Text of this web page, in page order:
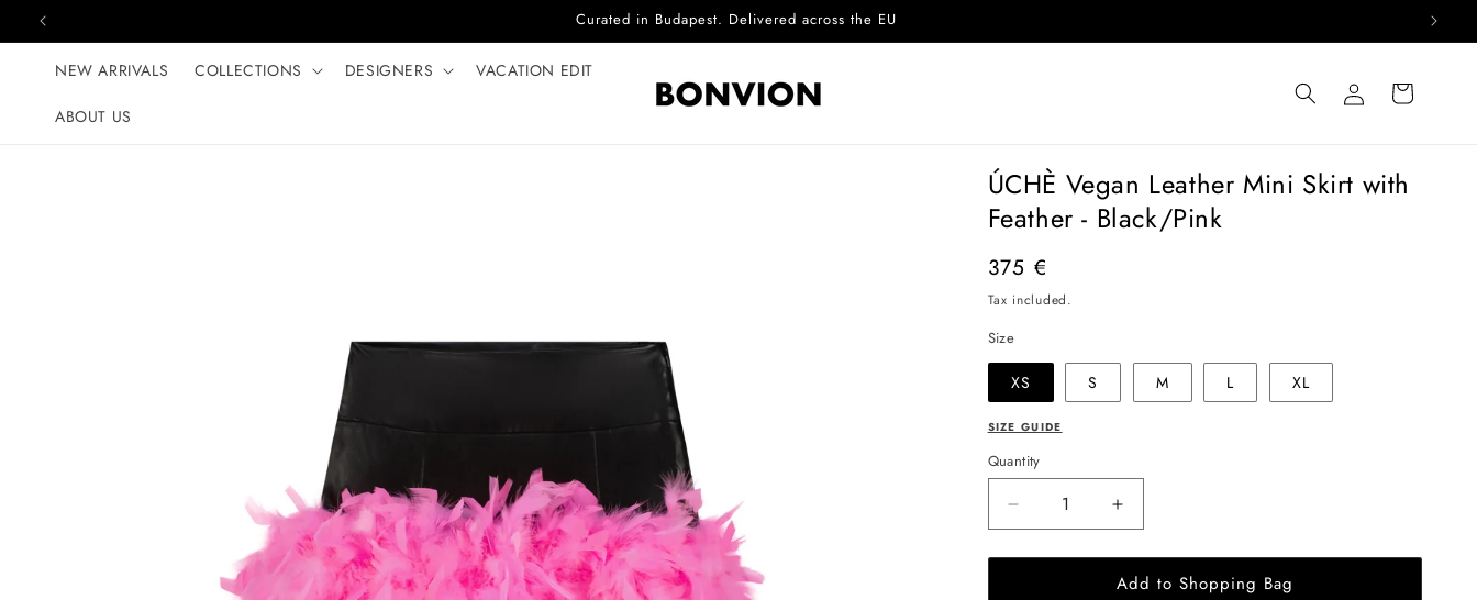
Skip to content Complimentary EU delivery on every order
NEW ARRIVALS COLLECTIONS DESIGNERS VACATION EDIT
ABOUT US
Log
in
Cart
ÚCHÈ Vegan Leather Mini Skirt with
Feather - Black/Pink
Regular
price
375 €
Tax included.
Size
XS S M L XL
SIZE GUIDE
Quantity
Decrease
quantity
for
Increase
quantity
for
ÚCHÈ
Add to Shopping Bag